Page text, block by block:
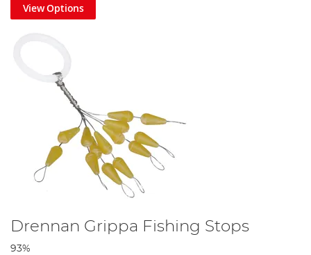
View Options
Drennan Grippa Fishing Stops
93%